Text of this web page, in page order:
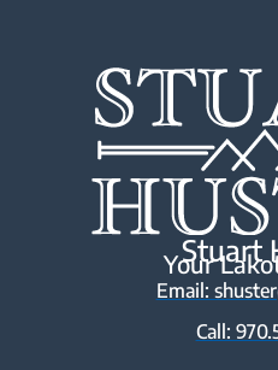
Stuart
Your
Email:
Call: